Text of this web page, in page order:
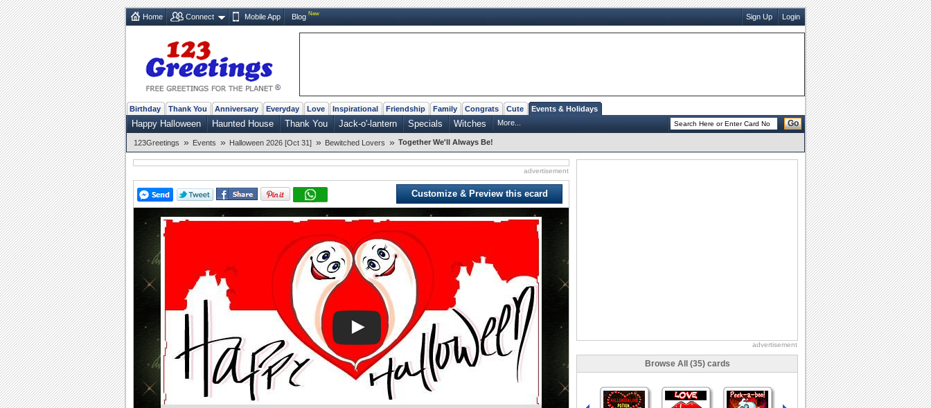
Home Connect Mobile App Blog New Sign Up Login
Birthday Thank You Anniversary Everyday Love Inspirational Friendship Family Congrats Cute Events & Holidays
Happy Halloween Haunted House Thank You Jack-o'-lantern Specials Witches More... Go
123Greetings » Events » Halloween 2026 [Oct 31] » Bewitched Lovers » Together We'll Always Be!
advertisement
Customize & Preview this ecard
Play
advertisement
Browse All (35) cards